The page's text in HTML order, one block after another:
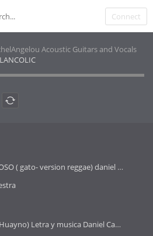
Connect
Acoustic Guitars and Vocals
CORAZON CAPRICHOSO ( gato- version reggae) daniel cañueto
EL MUNDO IRREAL (Huayno) Letra y musica Daniel Cañueto